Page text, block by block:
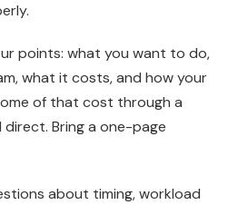
points: what you want to do,
what it costs, and how your
of that cost through a
Bring a one-page
about timing, workload